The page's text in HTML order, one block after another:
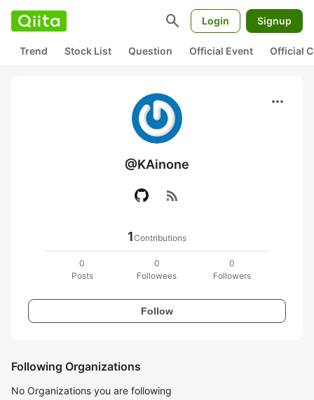
search Login Signup
Trend Stock List Question Official Event Official
more_horiz
@KAinone
rss_feed
1Contributions
0
Posts
0
Followees
0
Followers
Follow
Following Organizations
No Organizations you are following